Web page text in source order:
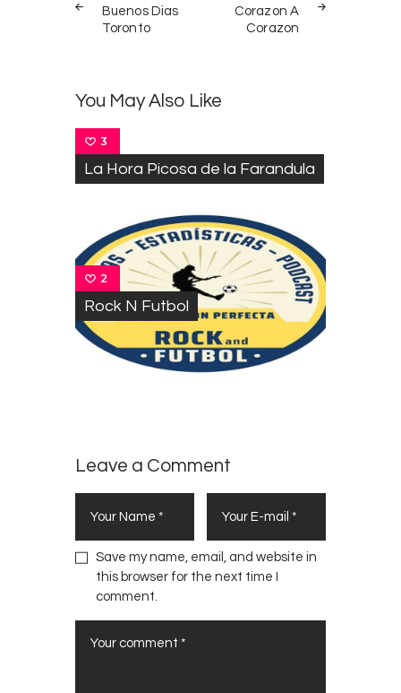
navigation
POST
Buenos Dias
Toronto
POST
Corazon A
Corazon
You May Also Like
3
La Hora Picosa de la Farandula
2
Rock N Futbol
Leave a Comment
Save my name, email, and website in
this browser for the next time I
comment.